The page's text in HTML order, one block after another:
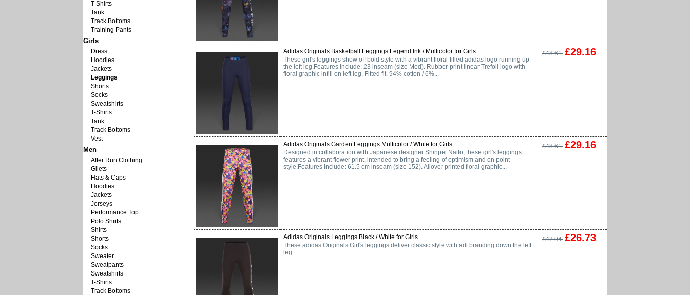
T-Shirts
Tank
Track Bottoms
Training Pants
Girls
Dress
Hoodies
Jackets
Leggings
Shorts
Socks
Sweatshirts
T-Shirts
Tank
Track Bottoms
Vest
Men
After Run Clothing
Gilets
Hats & Caps
Hoodies
Jackets
Jerseys
Performance Top
Polo Shirts
Shirts
Shorts
Socks
Sweater
Sweatpants
Sweatshirts
T-Shirts
Track Bottoms
Adidas Originals Basketball Leggings Legend Ink / Multicolor for Girls
These girl's leggings show off bold style with a vibrant floral-filled adidas logo running up
the left leg.Features Include: 23 inseam (size Med). Rubber-print linear Trefoil logo with
floral graphic infill on left leg. Fitted fit. 94% cotton / 6%...
£48.61 £29.16
Adidas Originals Garden Leggings Multicolor / White for Girls
Designed in collaboration with Japanese designer Shinpei Naito, these girl's leggings
features a vibrant flower print, intended to bring a feeling of optimism and on point
style.Features Include: 61.5 cm inseam (size 152). Allover printed floral graphic...
£48.61 £29.16
Adidas Originals Leggings Black / White for Girls
These adidas Originals Girl's leggings deliver classic style with adi branding down the left
leg.
£42.94 £26.73